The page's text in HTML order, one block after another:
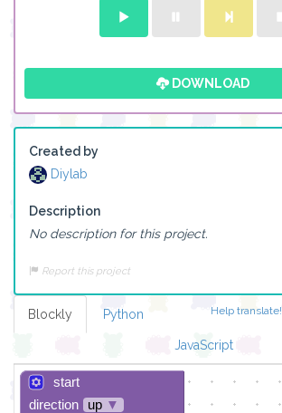
DOWNLOAD
Created by
Diylab
Description
No description for this project.
Report this project
Help translate!
Blockly Python
JavaScript
start
direction
up ▼